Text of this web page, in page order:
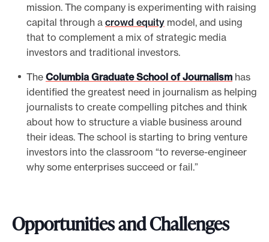
mission. The company is experimenting with raising
capital through a crowd equity model, and using
that to complement a mix of strategic media
investors and traditional investors.
The Columbia Graduate School of Journalism has
identified the greatest need in journalism as helping
journalists to create compelling pitches and think
about how to structure a viable business around
their ideas. The school is starting to bring venture
investors into the classroom “to reverse-engineer
why some enterprises succeed or fail.”
Opportunities and Challenges